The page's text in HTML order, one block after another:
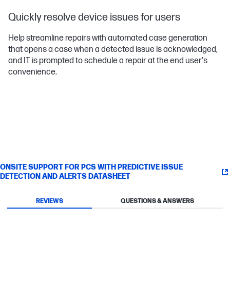
Quickly resolve device issues for users
Help streamline repairs with automated case generation
that opens a case when a detected issue is acknowledged,
and IT is prompted to schedule a repair at the end user's
convenience.
ONSITE SUPPORT FOR PCS WITH PREDICTIVE ISSUE
DETECTION AND ALERTS DATASHEET
REVIEWS QUESTIONS & ANSWERS